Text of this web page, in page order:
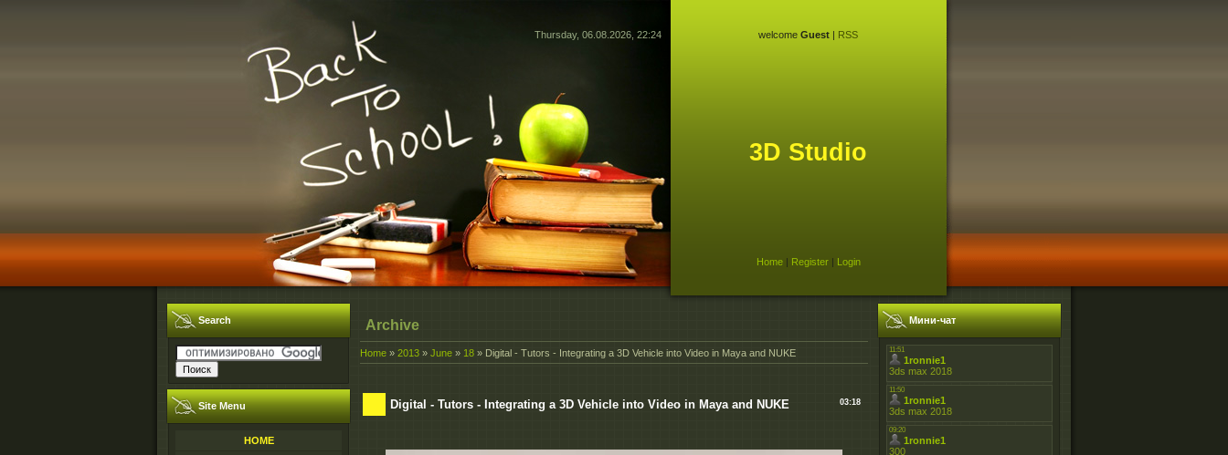
Thursday, 06.08.2026, 22:24 welcome Guest | RSS
3D Studio
Home| Register| Login
Search
Site Menu
HOME
Archive
Home » 2013 » June » 18 » Digital - Tutors - Integrating a 3D Vehicle into Video in Maya and NUKE
03:18
Digital - Tutors - Integrating a 3D Vehicle into Video in Maya and NUKE
Мини-чат